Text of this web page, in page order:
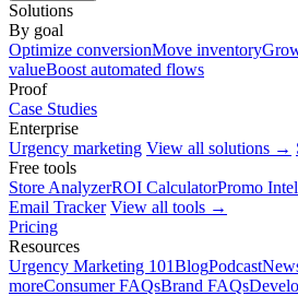
Solutions
By goal
Optimize conversionMove inventory
valueBoost automated flows
Proof
Case Studies
Enterprise
Urgency marketing View all solutions →
Free tools
Store AnalyzerROI CalculatorPromo
Email Tracker View all tools →
Pricing
Resources
Urgency Marketing 101BlogPodcast
moreConsumer FAQsBrand FAQs